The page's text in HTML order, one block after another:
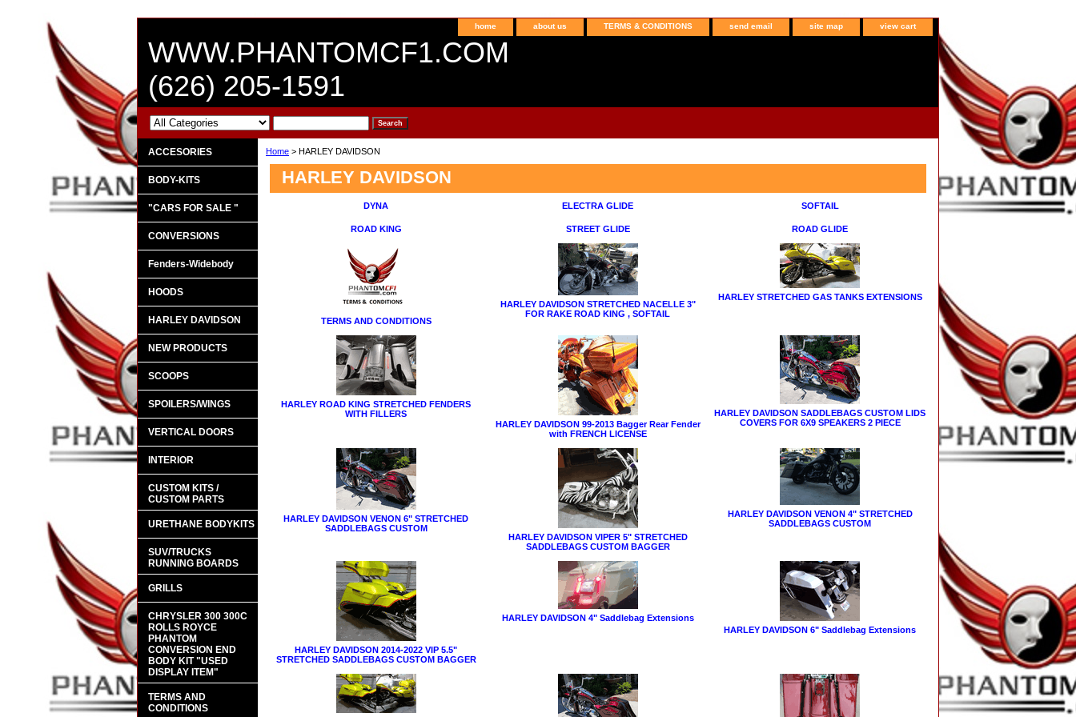
home about us TERMS & CONDITIONS send email site map view cart
WWW.PHANTOMCF1.COM
(626) 205-1591
Home > HARLEY DAVIDSON
HARLEY DAVIDSON
DYNA ELECTRA GLIDE SOFTAIL
ROAD KING STREET GLIDE ROAD GLIDE
TERMS AND CONDITIONS
HARLEY DAVIDSON STRETCHED NACELLE 3"
FOR RAKE ROAD KING , SOFTAIL
HARLEY STRETCHED GAS TANKS EXTENSIONS
HARLEY ROAD KING STRETCHED FENDERS
WITH FILLERS
HARLEY DAVIDSON 99-2013 Bagger Rear Fender
with FRENCH LICENSE
HARLEY DAVIDSON SADDLEBAGS CUSTOM LIDS
COVERS FOR 6X9 SPEAKERS 2 PIECE
HARLEY DAVIDSON VENON 6" STRETCHED
SADDLEBAGS CUSTOM
HARLEY DAVIDSON VIPER 5" STRETCHED
SADDLEBAGS CUSTOM BAGGER
HARLEY DAVIDSON VENON 4" STRETCHED
SADDLEBAGS CUSTOM
HARLEY DAVIDSON 2014-2022 VIP 5.5"
STRETCHED SADDLEBAGS CUSTOM BAGGER
HARLEY DAVIDSON 4" Saddlebag Extensions
HARLEY DAVIDSON 6" Saddlebag Extensions
ACCESORIES
BODY-KITS
"CARS FOR SALE "
CONVERSIONS
Fenders-Widebody
HOODS
HARLEY DAVIDSON
NEW PRODUCTS
SCOOPS
SPOILERS/WINGS
VERTICAL DOORS
INTERIOR
CUSTOM KITS /
CUSTOM PARTS
URETHANE BODYKITS
SUV/TRUCKS
RUNNING BOARDS
GRILLS
CHRYSLER 300 300C
ROLLS ROYCE
PHANTOM
CONVERSION END
BODY KIT "USED
DISPLAY ITEM"
TERMS AND
CONDITIONS